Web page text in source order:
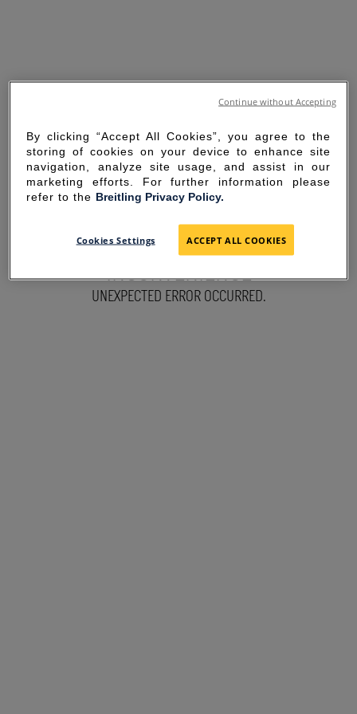
SORRY FOR THE
INCONVENIENCE
UNEXPECTED ERROR OCCURRED.
By clicking “Accept All Cookies”, you agree to the
storing of cookies on your device to enhance site
navigation, analyze site usage, and assist in our
marketing efforts. For further information please
refer to the Breitling Privacy Policy.
Cookies Settings ACCEPT ALL COOKIES
Continue without Accepting